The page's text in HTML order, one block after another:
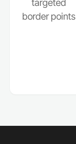
targeted
border points